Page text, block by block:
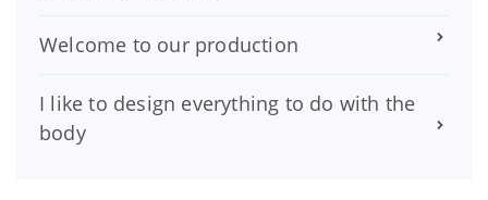
Welcome to our production
I like to design everything to do with the
body